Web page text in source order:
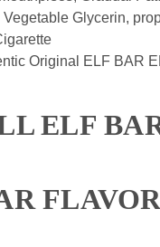
Vegetable Glycerin,
Original ELF BAR
ELF